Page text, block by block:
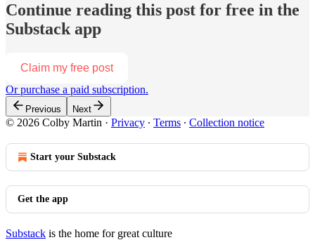
Continue reading this post for free in the
Substack app
Claim my free post
Or purchase a paid subscription.
Previous Next
© 2026 Colby Martin · Privacy ∙ Terms ∙ Collection notice
Start your Substack
Get the app
Substack is the home for great culture